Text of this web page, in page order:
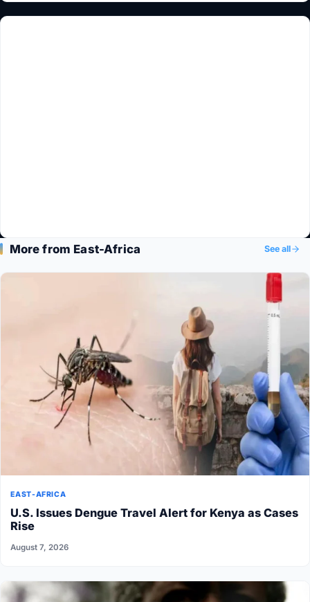
More from East-Africa See all
EAST-AFRICA
U.S. Issues Dengue Travel Alert for Kenya as Cases
Rise
August 7, 2026